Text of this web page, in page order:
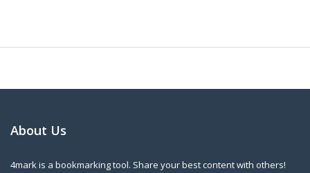
About Us
4mark is a bookmarking tool. Share your best content with others!